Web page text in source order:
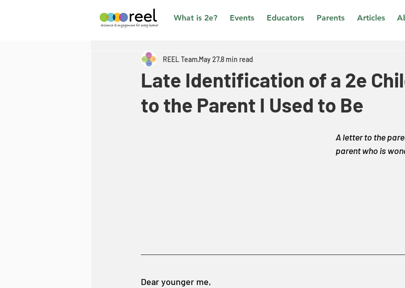
What is 2e? Events Educators Parents Articles
Late Identification of a 2e
to the Parent I Used to Be
REEL Team May 278 min read
A letter to the
parent who is
Dear younger me,